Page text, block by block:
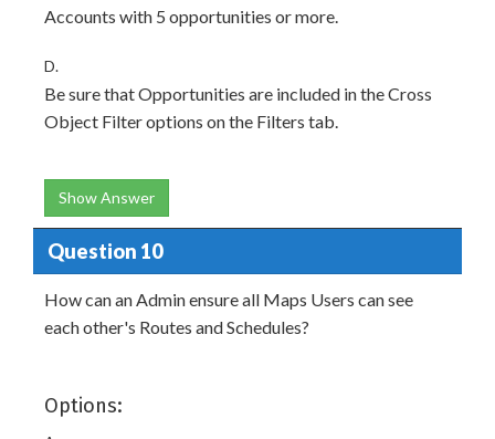
Accounts with 5 opportunities or more.
D.
Be sure that Opportunities are included in the Cross
Object Filter options on the Filters tab.
Show Answer
Question 10
How can an Admin ensure all Maps Users can see
each other's Routes and Schedules?
Options: